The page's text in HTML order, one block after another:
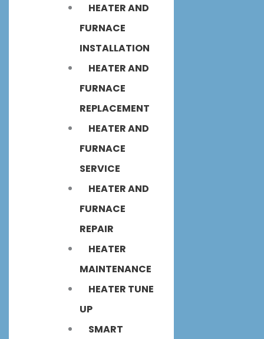
HEATER AND
FURNACE
INSTALLATION
HEATER AND
FURNACE
REPLACEMENT
HEATER AND
FURNACE
SERVICE
HEATER AND
FURNACE
REPAIR
HEATER
MAINTENANCE
HEATER TUNE
UP
SMART